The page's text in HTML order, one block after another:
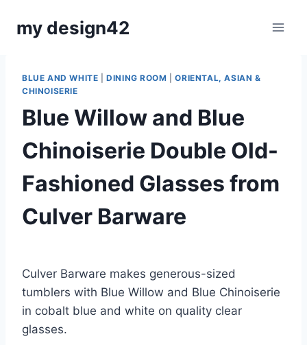
my design42
BLUE AND WHITE |DINING ROOM |ORIENTAL, ASIAN &
CHINOISERIE
Blue Willow and Blue
Chinoiserie Double Old-
Fashioned Glasses from
Culver Barware
Culver Barware makes generous-sized
tumblers with Blue Willow and Blue Chinoiserie
in cobalt blue and white on quality clear
glasses.